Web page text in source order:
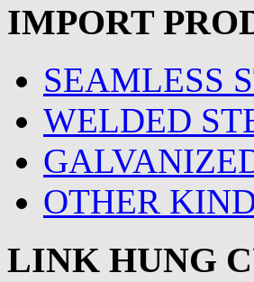
IMPORT
SEAMLESS
WELDED
OTHER
LINK HUNG